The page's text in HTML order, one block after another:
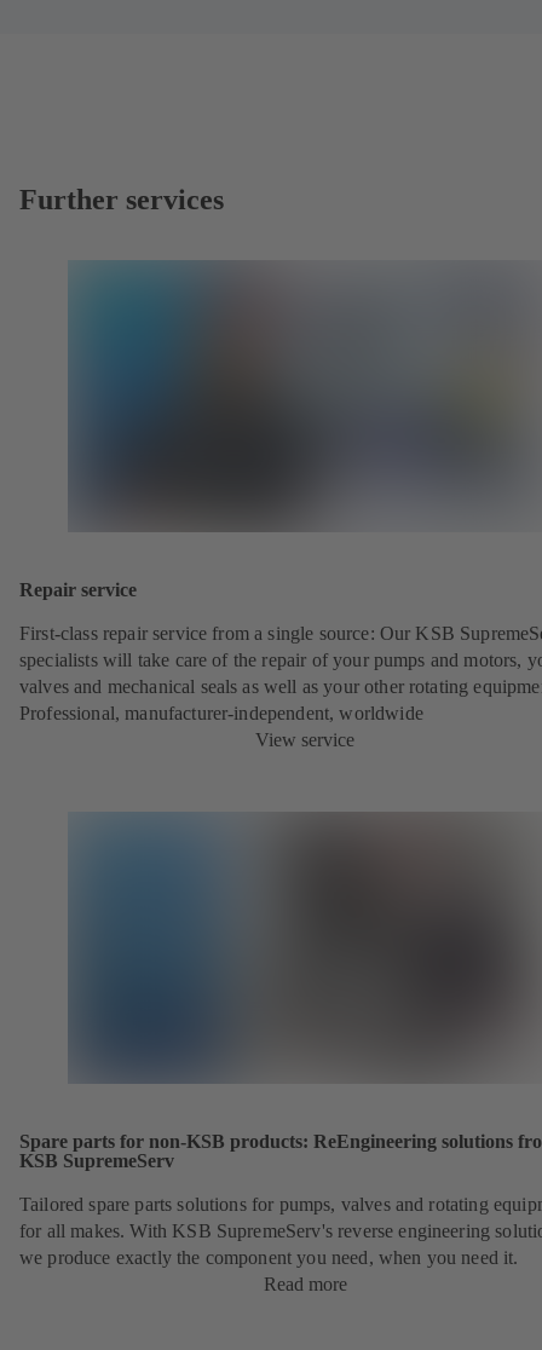
Further services
Repair service
First-class repair service from a single source: Our KSB
specialists will take care of the repair of your pumps and motors,
valves and mechanical seals as well as your other rotating
Professional, manufacturer-independent, worldwide
View service
Spare parts for non-KSB products: ReEngineering solutions
KSB SupremeServ
Tailored spare parts solutions for pumps, valves and rotating
for all makes. With KSB SupremeServ's reverse engineering
we produce exactly the component you need, when you need it.
Read more